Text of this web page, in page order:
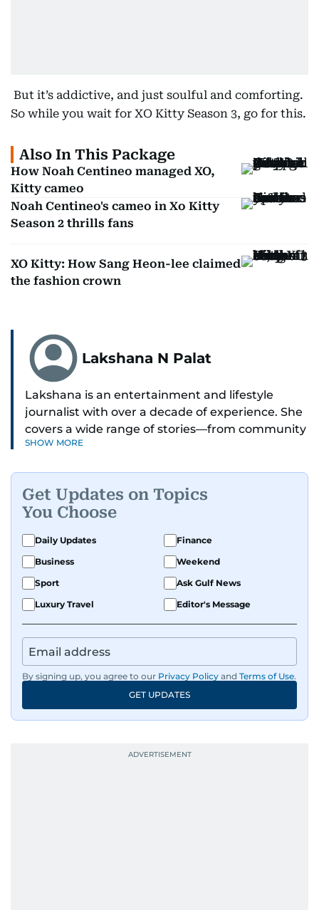
But it’s addictive, and just soulful and comforting.
So while you wait for XO Kitty Season 3, go for this.
Also In This Package
How Noah Centineo managed XO,
Kitty cameo
Noah Centineo's cameo in Xo Kitty
Season 2 thrills fans
XO Kitty: How Sang Heon-lee claimed
the fashion crown
Lakshana N Palat
Lakshana is an entertainment and lifestyle
journalist with over a decade of experience. She
covers a wide range of stories—from community
and health to mental health and inspiring
A passionate K-pop enthusiast, she also enjoys
exploring the cultural impact of music and
fandoms through her writing.
SHOW MORE
Get Updates on Topics
You Choose
Daily Updates
Finance
Business
Weekend
Sport
Ask Gulf News
Luxury Travel
Editor's Message
By signing up, you agree to our Privacy Policy and Terms of Use.
GET UPDATES